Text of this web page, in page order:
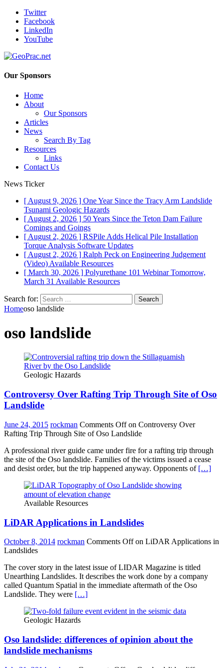
Twitter
Facebook
LinkedIn
YouTube
Our Sponsors
Home
About
Our Sponsors
Articles
News
Search By Tag
Resources
Links
Contact Us
News Ticker
[ August 9, 2026 ] One Year Since the Tracy Arm Landslide
Tsunami Geologic Hazards
[ August 2, 2026 ] 50 Years Since the Teton Dam Failure
Comings and Goings
[ August 2, 2026 ] RSPile Adds Helical Pile Installation
Torque Analysis Software Updates
[ August 2, 2026 ] Ralph Peck on Engineering Judgement
(Video) Available Resources
[ March 30, 2026 ] Polyurethane 101 Webinar Tomorrow,
March 31 Available Resources
Search for:
Homeoso landslide
oso landslide
Geologic Hazards
Controversy Over Rafting Trip Through Site of Oso
Landslide
June 24, 2015 rockman Comments Offon Controversy Over
Rafting Trip Through Site of Oso Landslide
A professional river guide came under fire for a rafting trip through
the site of the Oso landslide. Families of the victims issued a cease
and desist order, but the trip happened anyway. Opponents of […]
Available Resources
LiDAR Applications in Landslides
October 8, 2014 rockman Comments Offon LiDAR Applications in
Landslides
The cover story in the latest issue of LIDAR Magazine is titled
Unearthing Landslides. It describes the work done by a company
called Quantum Spatial in the immediate aftermath of the Oso
Landslide. They were […]
Geologic Hazards
Oso landslide: differences of opinion about the
landslide mechanisms